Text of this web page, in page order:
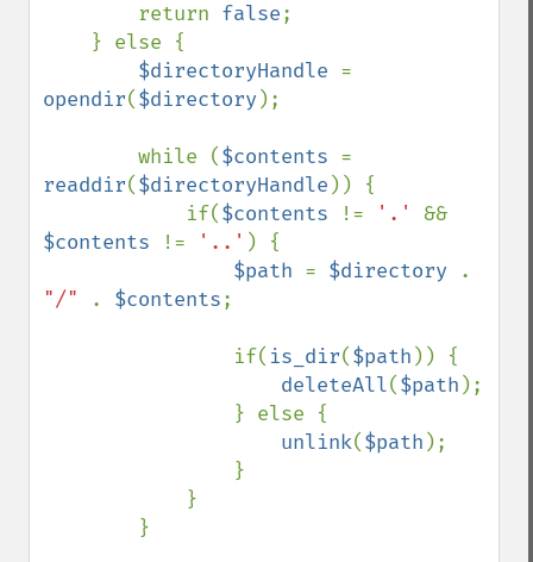
        return
false;
$directoryHandle
opendir($directory );
        while (
$contents
readdir($directoryHandle )) {
            if(
$contents != '.'
$contents
!= '..' ) {
$path = $directory
"/"
. $contents;
                if(
is_dir($path )) {
deleteAll($path );
unlink($path );